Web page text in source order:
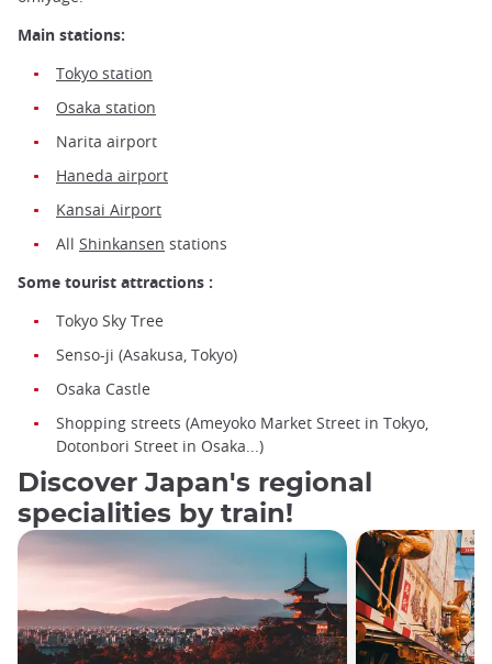
Main stations:
Tokyo station
Osaka station
Narita airport
Haneda airport
Kansai Airport
All Shinkansen stations
Some tourist attractions :
Tokyo Sky Tree
Senso-ji (Asakusa, Tokyo)
Osaka Castle
Shopping streets (Ameyoko Market Street in Tokyo,
Dotonbori Street in Osaka...)
Discover Japan's regional
specialities by train!